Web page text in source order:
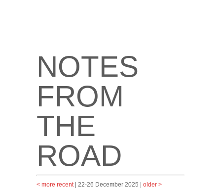
NOTES
FROM
THE
ROAD
< more recent| 22-26 December 2025 | older >